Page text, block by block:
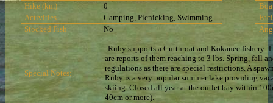
Hike (km)
0
Activities
Camping, Picnicking, Swimming
Stocked Fish
No
Special Notes:
Ruby supports a Cutthroat and Kokanee fishery.
are reports of them reaching to 3 lbs. Spring, fall
regulations as there are special restrictions. A
Ruby is a very popular summer lake providing
skiing. Closed all year at the outlet bay within
40cm or more).